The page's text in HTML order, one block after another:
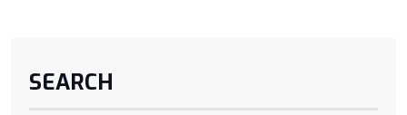
SEARCH